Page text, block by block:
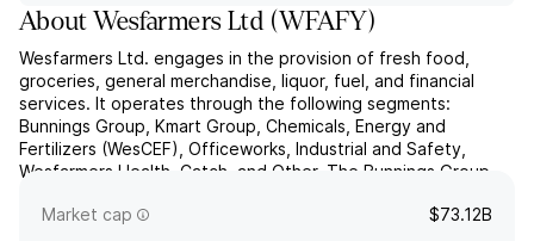
AboutWesfarmers Ltd (WFAFY)
Wesfarmers Ltd. engages in the provision of fresh food,
groceries, general merchandise, liquor, fuel, and financial
services. It operates through the following segments:
Bunnings Group, Kmart Group, Chemicals, Energy and
Fertilizers (WesCEF), Officeworks, Industrial and Safety,
Wesfarmers Health, Catch, and Other. The Bunnings Group
and ... read more
Market cap $73.12B